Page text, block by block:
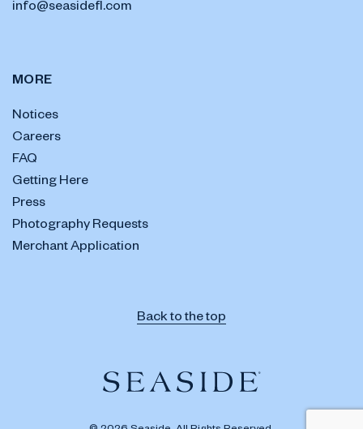
info@seasidefl.com
MORE
Notices
Careers
FAQ
Getting Here
Press
Photography Requests
Merchant Application
Back to the top